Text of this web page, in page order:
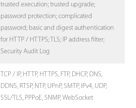
trusted execution; trusted upgrade;
password protection; complicated
password; basic and digest authentication
for HTTP / HTTPS; TLS; IP address filter;
Security Audit Log
TCP / IP, HTTP, HTTPS, FTP, DHCP, DNS,
DDNS, RTSP, NTP, UPnP, SMTP, IPv4, UDP,
SSL/TLS, PPPoE, SNMP, WebSocket